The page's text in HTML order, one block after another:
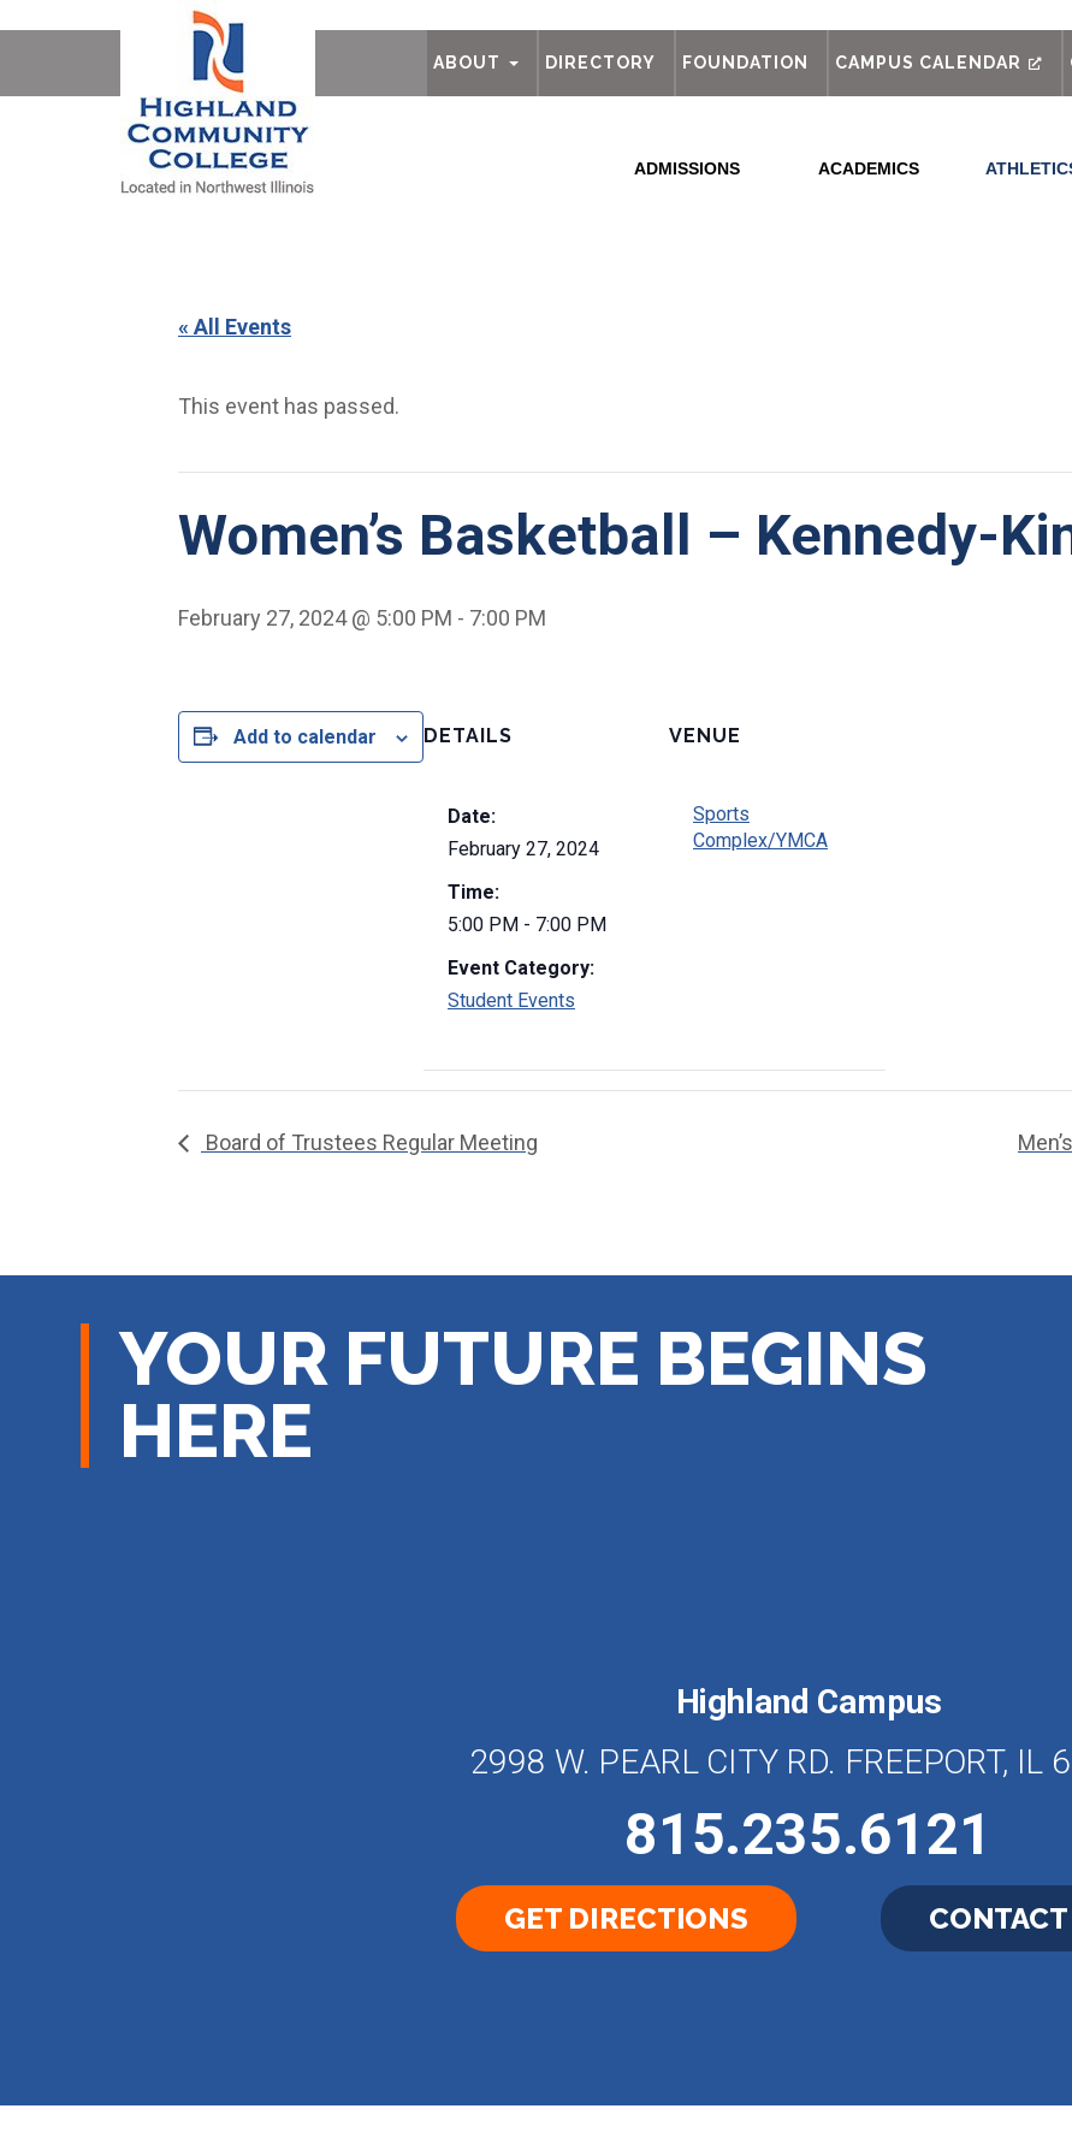
ABOUT AboutDIRECTORY FOUNDATION CAMPUS CALENDAR
ADMISSIONS ACADEMICS
« All Events
This event has passed.
Women’s Basketball – Kennedy-
February 27, 2024 @ 5:00 PM - 7:00 PM
Add to calendar DETAILS
Date:
February 27, 2024
Time:
5:00 PM - 7:00 PM
Event Category:
Student Events
VENUE
Sports
Complex/YMCA
Board of Trustees Regular Meeting
YOUR FUTURE BEGINS
HERE
Highland Campus
2998 W. PEARL CITY RD. FREEPORT, IL
815.235.6121
GET DIRECTIONS